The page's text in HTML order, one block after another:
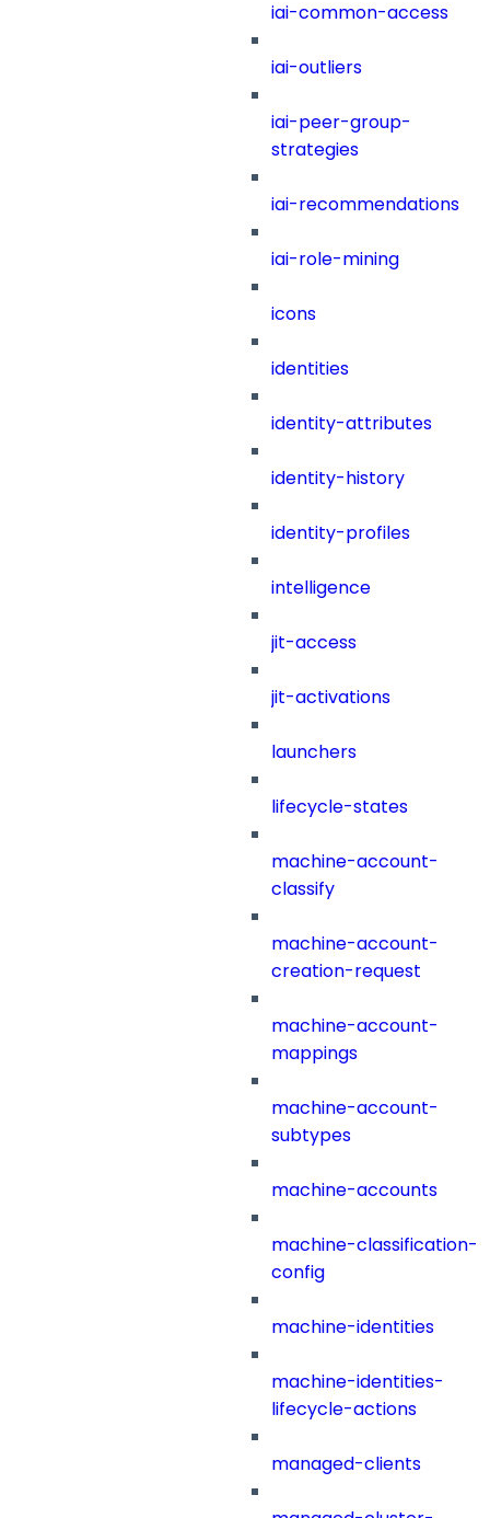
iai-common-access
iai-outliers
iai-peer-group-
strategies
iai-recommendations
iai-role-mining
icons
identities
identity-attributes
identity-history
identity-profiles
intelligence
jit-access
jit-activations
launchers
lifecycle-states
machine-account-
classify
machine-account-
creation-request
machine-account-
mappings
machine-account-
subtypes
machine-accounts
machine-classification-
config
machine-identities
machine-identities-
lifecycle-actions
managed-clients